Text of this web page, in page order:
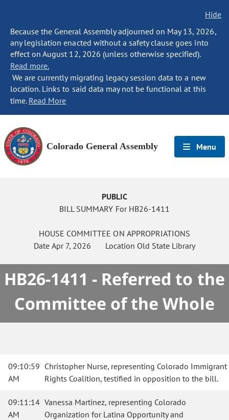
Hide
Because the General Assembly adjourned on May 13, 2026,
any legislation enacted without a safety clause goes into
effect on August 12, 2026 (unless otherwise specified).
Read more.
We are currently migrating legacy session data to a new
location. Links to said data may not be functional at this
time. Read More
Colorado General Assembly Menu
PUBLIC
BILL SUMMARY For HB26-1411
HOUSE COMMITTEE ON APPROPRIATIONS
Date Apr 7, 2026 Location Old State Library
HB26-1411 - Referred to the
Committee of the Whole
09:10:59
AM
Christopher Nurse, representing Colorado Immigrant
Rights Coalition, testified in opposition to the bill.
09:11:14
AM
Vanessa Martinez, representing Colorado
Organization for Latina Opportunity and